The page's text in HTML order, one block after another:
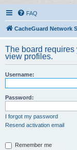
FAQ
CacheGuard Network
The board
view profiles.
Username:
Password:
I forgot my password
Resend activation email
Remember me